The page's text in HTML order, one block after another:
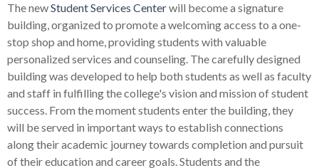
The newStudent Services Centerwill become a signature
building, organized to promote a welcoming access to a one-
stop shop and home, providing students with valuable
personalized services and counseling. The carefully designed
building was developed to help both students as well as faculty
and staff in fulfilling the college's vision and mission of student
success. From the moment students enter the building, they
will be served in important ways to establish connections
along their academic journey towards completion and pursuit
of their education and career goals. Students and the